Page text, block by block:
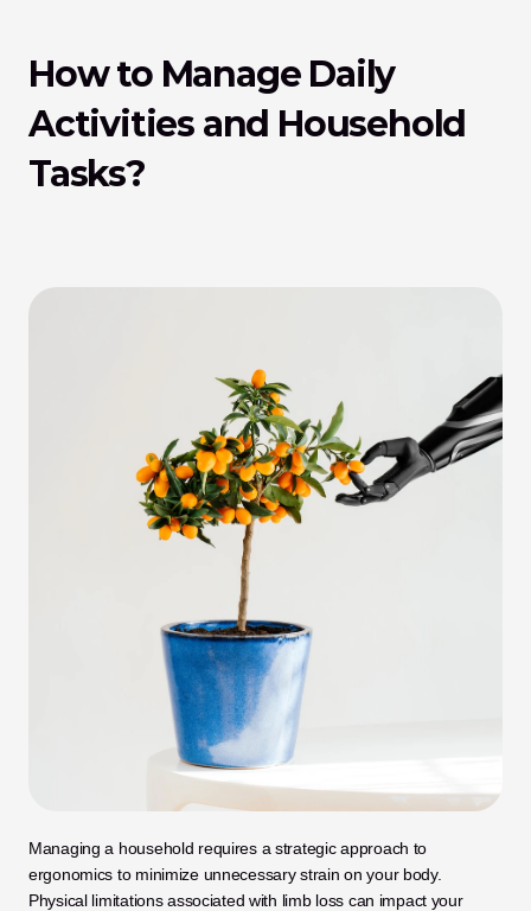
How to Manage Daily
Activities and Household
Tasks?
Managing a household requires a strategic approach to
ergonomics to minimize unnecessary strain on your body.
Physical limitations associated with limb loss can impact your